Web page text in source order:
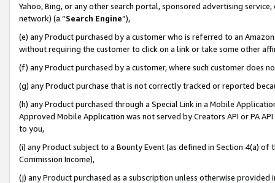
Yahoo, Bing, or any other search portal, sponsored advertising
network) (a “Search Engine”),
(e) any Product purchased by a customer who is referred to an
without requiring the customer to click on a link or take some other
(f) any Product purchased by a customer, where such customer does
(g) any Product purchase that is not correctly tracked or reported
(h) any Product purchased through a Special Link in a Mobile
Approved Mobile Application was not served by Creators API or PA
to you,
(i) any Product subject to a Bounty Event (as defined in Section 4(a)
Commission Income),
(j) any Product purchased as a subscription unless otherwise provided